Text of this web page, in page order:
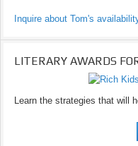
Inquire about Tom's
LITERARY AWARDS
Learn the strategies that will